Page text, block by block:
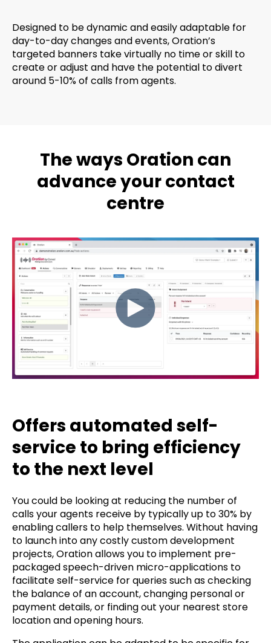
Designed to be dynamic and easily adaptable for
day-to-day changes and events, Oration’s
targeted banners take virtually no time or skill to
create or adjust and have the potential to divert
around 5-10% of calls from agents.
The ways Oration can
advance your contact
centre
Offers automated self-
service to bring efficiency
to the next level
You could be looking at reducing the number of
calls your agents receive by typically up to 30% by
enabling callers to help themselves. Without having
to launch into any costly custom development
projects, Oration allows you to implement pre-
packaged speech-driven micro-applications to
facilitate self-service for queries such as checking
the balance of an account, changing personal or
payment details, or finding out your nearest store
location and opening hours.